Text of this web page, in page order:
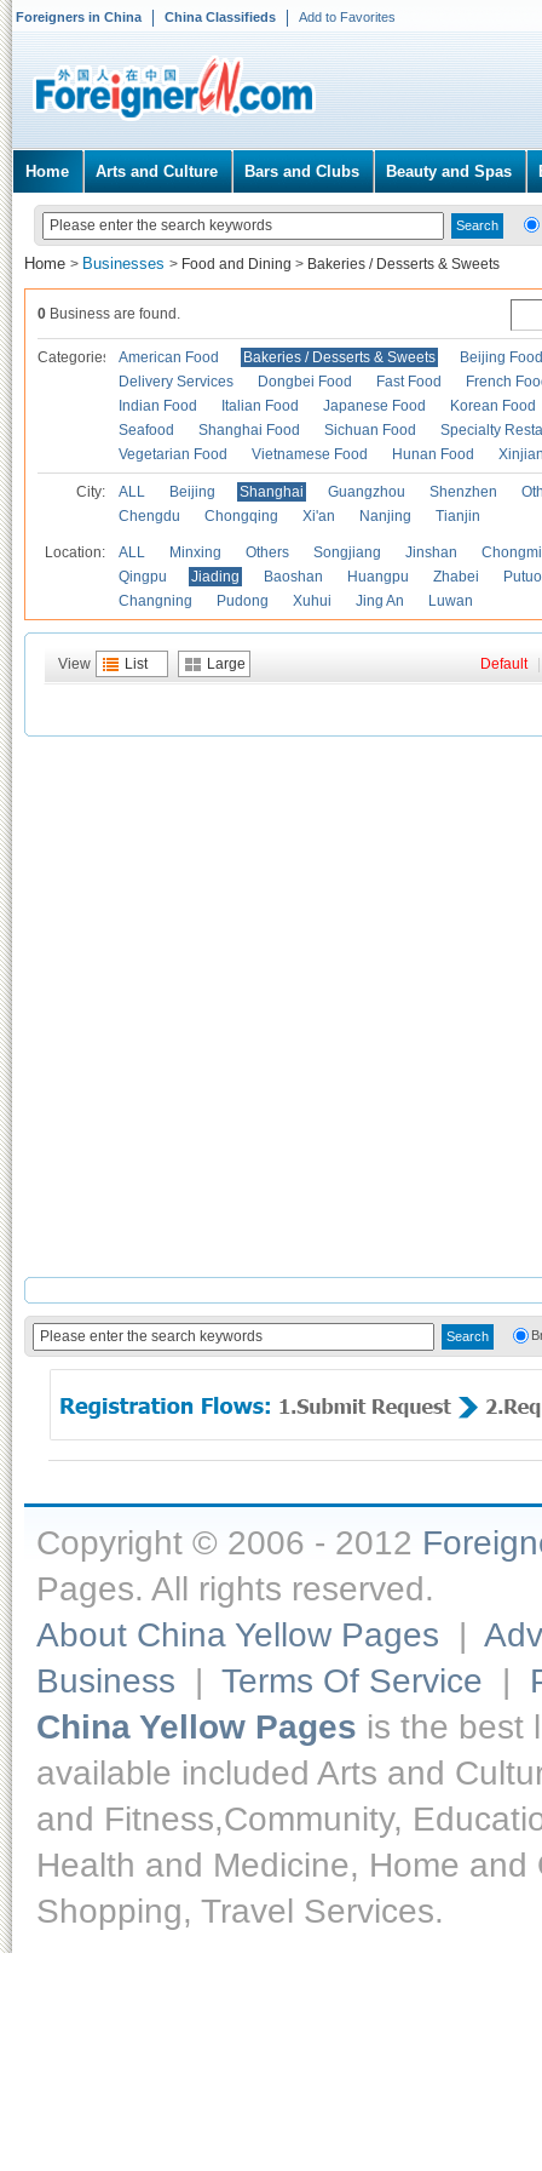
Foreigners in China China Classifieds Add to Favorites
Home Arts and Culture Bars and Clubs Beauty and Spas
Home > Businesses > Food and Dining > Bakeries / Desserts & Sweets
0 Business are found.
Categories American Food Bakeries / Desserts & Sweets
Beijing Food
Delivery Services
Dongbei Food Fast Food
French
Indian Food
Italian Food Japanese Food
Korean Food
Seafood
Shanghai Food Sichuan Food
Specialty
Vegetarian Food
Vietnamese Food Hunan Food
City: ALL Beijing Shanghai Guangzhou Shenzhen
Chengdu
Chongqing Xi'an Nanjing Tianjin
Location: ALL Minxing Others Songjiang Jinshan
Qingpu
Jiading Baoshan Huangpu Zhabei
Putuo
Changning
Pudong Xuhui Jing An Luwan
View List Large Default
Copyright © 2006 - 2012
Pages. All rights reserved.
About China Yellow Pages |
Business | Terms Of Service |
China Yellow Pages is the best
available included Arts and
and Fitness,Community,
Health and Medicine, Home
Shopping, Travel Services.